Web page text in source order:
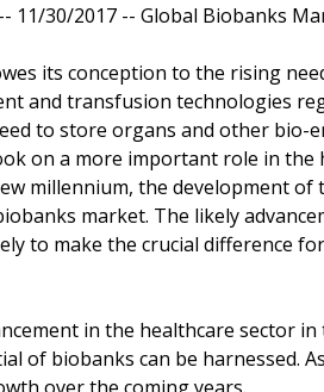
11/30/2017 -- Global Biobanks
its conception to the rising
and transfusion technologies
to store organs and other bio-
on a more important role in
millennium, the development of
market. The likely
to make the crucial difference
in the healthcare sector
of biobanks can be harnessed.